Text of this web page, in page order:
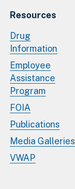
Resources
Drug
Information
Employee
Assistance
Program
FOIA
Publications
Media Galleries
VWAP